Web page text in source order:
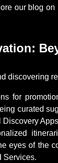
our blog on
discovering
for
curated
Discovery
eyes of the
Services.